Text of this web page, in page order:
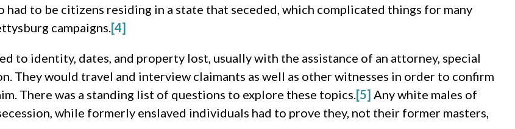
had to be citizens residing in a state that seceded, which complicated things for many
campaigns.[4]
to identity, dates, and property lost, usually with the assistance of an attorney, special
They would travel and interview claimants as well as other witnesses in order to confirm
There was a standing list of questions to explore these topics.[5] Any white males of
while formerly enslaved individuals had to prove they, not their former masters,